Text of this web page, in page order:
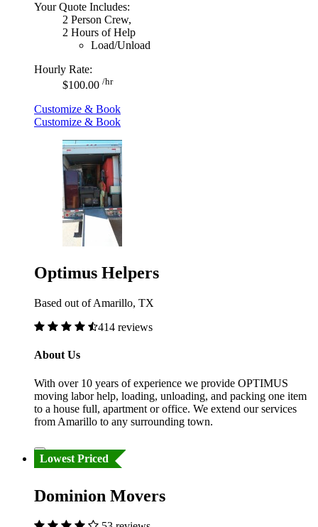
Your Quote Includes:
2 Person Crew,
2 Hours of Help
Load/Unload
Hourly Rate:
$100.00 /hr
Customize & Book
Customize & Book
Optimus Helpers
Based out of Amarillo, TX
414 reviews
About Us
With over 10 years of experience we provide OPTIMUS
moving labor help, loading, unloading, and packing one item
to a house full, apartment or office. We extend our services
from Amarillo to any surrounding town.
Lowest Priced
Dominion Movers